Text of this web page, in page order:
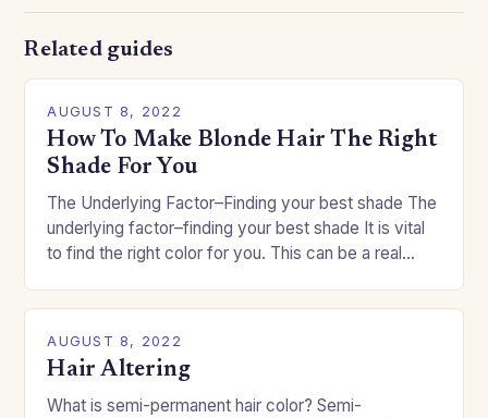
Related guides
AUGUST 8, 2022
How To Make Blonde Hair The Right
Shade For You
The Underlying Factor–Finding your best shade The
underlying factor–finding your best shade It is vital
to find the right color for you. This can be a real
AUGUST 8, 2022
Hair Altering
What is semi-permanent hair color? Semi-